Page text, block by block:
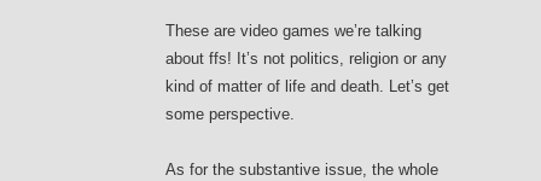
These are video games we’re talking
about ffs! It’s not politics, religion or any
kind of matter of life and death. Let’s get
some perspective.
As for the substantive issue, the whole